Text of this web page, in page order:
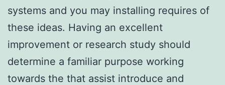
systems and you may installing requires of
these ideas. Having an excellent
improvement or research study should
determine a familiar purpose working
towards the that assist introduce and